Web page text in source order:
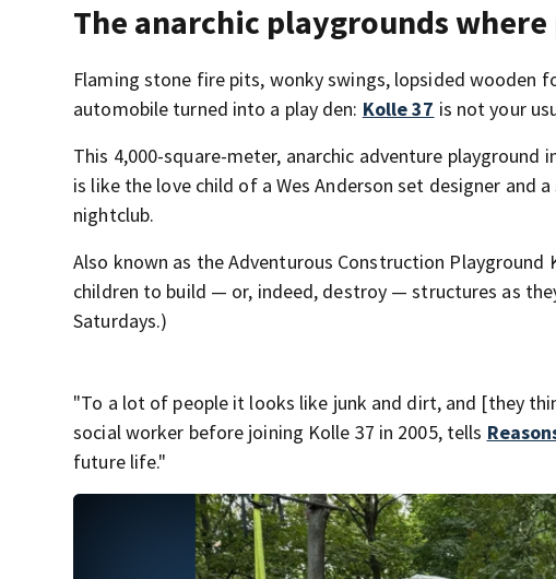
The anarchic playgrounds
Flaming stone fire pits, wonky swings, lopsided wooden
automobile turned into a play den: Kolle 37 is not your
This 4,000-square-meter, anarchic adventure playground
is like the love child of a Wes Anderson set designer and
nightclub.
Also known as the Adventurous Construction
children to build — or, indeed, destroy — structures as
Saturdays.)
"To a lot of people it looks like junk and dirt, and [they
social worker before joining Kolle 37 in 2005, tells
future life."